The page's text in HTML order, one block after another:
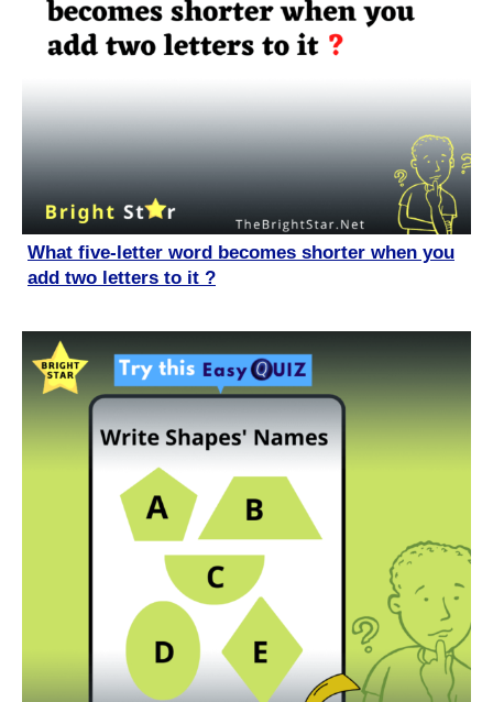
What five-letter word becomes shorter when you
add two letters to it ?